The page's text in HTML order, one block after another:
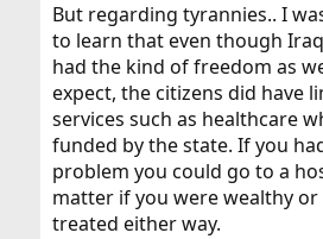
But regarding tyrannies.. I
to learn that even though
had the kind of freedom as
expect, the citizens did have
services such as healthcare
funded by the state. If you
problem you could go to a
matter if you were wealthy
treated either way.